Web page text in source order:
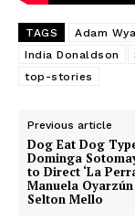
TAGS Adam
India Donaldson
top-stories
Previous article
Dog Eat Dog
Dominga
to Direct ‘La
Manuela
Selton Mello